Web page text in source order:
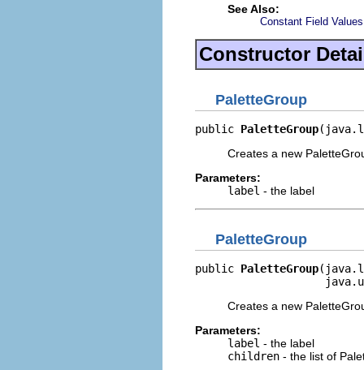
See Also:
Constant Field Values
Constructor
PaletteGroup
public PaletteGroup
Creates a new
Parameters:
label - the label
PaletteGroup
public PaletteGroup
Creates a new
Parameters:
label - the label
children - the list of